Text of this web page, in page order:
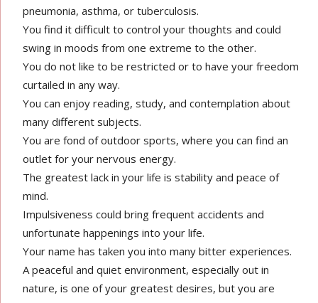
pneumonia, asthma, or tuberculosis.
You find it difficult to control your thoughts and could
swing in moods from one extreme to the other.
You do not like to be restricted or to have your freedom
curtailed in any way.
You can enjoy reading, study, and contemplation about
many different subjects.
You are fond of outdoor sports, where you can find an
outlet for your nervous energy.
The greatest lack in your life is stability and peace of
mind.
Impulsiveness could bring frequent accidents and
unfortunate happenings into your life.
Your name has taken you into many bitter experiences.
A peaceful and quiet environment, especially out in
nature, is one of your greatest desires, but you are